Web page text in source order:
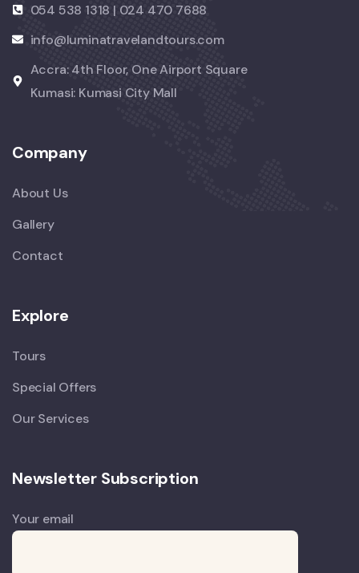
054 538 1318 | 024 470 7688
info@luminatravelandtours.com
Accra: 4th Floor, One Airport Square
Kumasi: Kumasi City Mall
Company
About Us
Gallery
Contact
Explore
Tours
Special Offers
Our Services
Newsletter Subscription
Your email